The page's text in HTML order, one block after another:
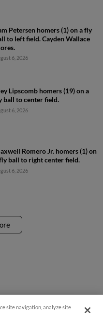
Petersen homers (1) on a fly
to left field. Cayden Wallace
6, 2026
Lipscomb homers (19) on a
ball to center field.
6, 2026
Romero Jr. homers (1) on
ball to right center field.
6, 2026
disponible en Español!
site navigation, analyze site